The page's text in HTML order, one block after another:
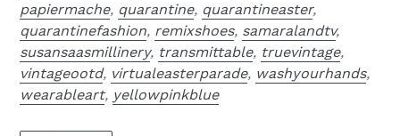
papiermache, quarantine, quarantineaster,
quarantinefashion, remixshoes, samaralandtv,
susansaasmillinery, transmittable, truevintage,
vintageootd, virtualeasterparade, washyourhands,
wearableart, yellowpinkblue